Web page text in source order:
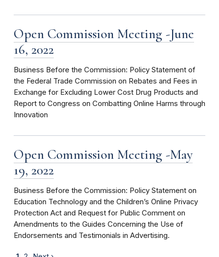
Open Commission Meeting -June
16, 2022
Business Before the Commission: Policy Statement of
the Federal Trade Commission on Rebates and Fees in
Exchange for Excluding Lower Cost Drug Products and
Report to Congress on Combatting Online Harms through
Innovation
Open Commission Meeting -May
19, 2022
Business Before the Commission: Policy Statement on
Education Technology and the Children’s Online Privacy
Protection Act and Request for Public Comment on
Amendments to the Guides Concerning the Use of
Endorsements and Testimonials in Advertising.